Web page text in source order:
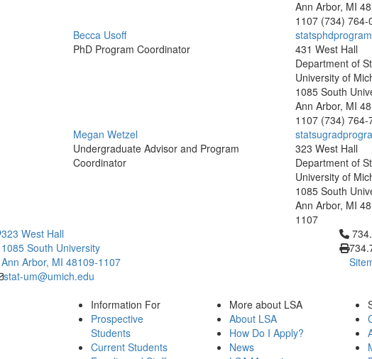
Ann Arbor, MI
1107 (734) 764-
Becca Usoff
PhD Program Coordinator
431 West Hall
Department of
University of
1085 South
Ann Arbor, MI
1107 (734) 764-
Megan Wetzel
Undergraduate Advisor and Program
Coordinator
323 West Hall
Department of
University of
1085 South
Ann Arbor, MI
1107
323 West Hall
1085 South University
Ann Arbor, MI 48109-1107
stat-um@umich.edu
Click
Information For
Prospective
Students
Current Students
More about LSA
About LSA
How Do I Apply?
News